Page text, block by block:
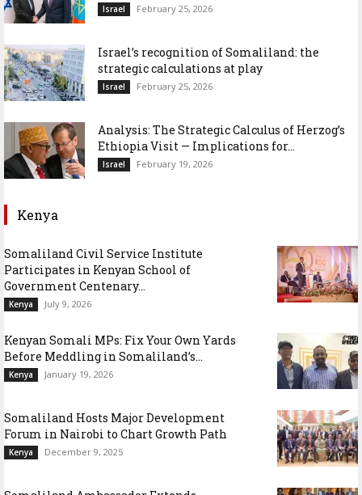
Israel February 25, 2026
Israel’s recognition of Somaliland: the
strategic calculations at play
Israel February 25, 2026
Analysis: The Strategic Calculus of Herzog’s
Ethiopia Visit — Implications for...
Israel February 19, 2026
Kenya
Somaliland Civil Service Institute
Participates in Kenyan School of
Government Centenary...
Kenya July 9, 2026
Kenyan Somali MPs: Fix Your Own Yards
Before Meddling in Somaliland’s...
Kenya January 19, 2026
Somaliland Hosts Major Development
Forum in Nairobi to Chart Growth Path
Kenya December 9, 2025